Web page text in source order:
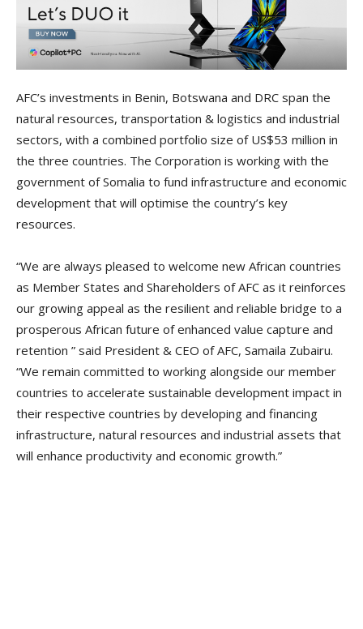
AFC’s investments in Benin, Botswana and DRC span the
natural resources, transportation & logistics and industrial
sectors, with a combined portfolio size of US$53 million in
the three countries. The Corporation is working with the
government of Somalia to fund infrastructure and economic
development that will optimise the country’s key
resources.
“We are always pleased to welcome new African countries
as Member States and Shareholders of AFC as it reinforces
our growing appeal as the resilient and reliable bridge to a
prosperous African future of enhanced value capture and
retention ” said President & CEO of AFC, Samaila Zubairu.
“We remain committed to working alongside our member
countries to accelerate sustainable development impact in
their respective countries by developing and financing
infrastructure, natural resources and industrial assets that
will enhance productivity and economic growth.”